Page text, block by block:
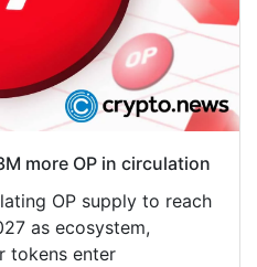
more OP in circulation
OP supply to reach
as ecosystem,
tokens enter